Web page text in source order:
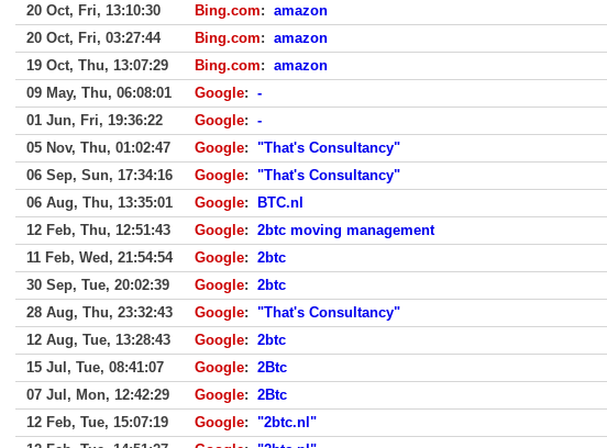
20 Oct, Fri, 13:10:30 Bing.com: amazon
20 Oct, Fri, 03:27:44
Bing.com: amazon
19 Oct, Thu, 13:07:29
Bing.com: amazon
09 May, Thu, 06:08:01
Google: -
01 Jun, Fri, 19:36:22
Google: -
05 Nov, Thu, 01:02:47
Google: "That's Consultancy"
06 Sep, Sun, 17:34:16
Google: "That's Consultancy"
06 Aug, Thu, 13:35:01
Google:
BTC.nl
12 Feb, Thu, 12:51:43
Google: 2btc moving management
11 Feb, Wed, 21:54:54
Google: 2btc
30 Sep, Tue, 20:02:39
Google: 2btc
28 Aug, Thu, 23:32:43
Google: "That's Consultancy"
12 Aug, Tue, 13:28:43
Google: 2btc
15 Jul, Tue, 08:41:07
Google: 2Btc
07 Jul, Mon, 12:42:29
Google: 2Btc
12 Feb, Tue, 15:07:19
Google: "2btc.nl"